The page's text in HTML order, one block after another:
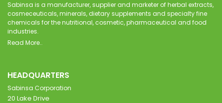
Sabinsa is a manufacturer, supplier and marketer of herbal extracts,
cosmeceuticals, minerals, dietary supplements and specialty fine
chemicals for the nutritional, cosmetic, pharmaceutical and food
industries.
Read More..
HEADQUARTERS
Sabinsa Corporation
20 Lake Drive